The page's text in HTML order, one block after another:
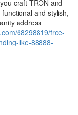
craft TRON and
and stylish,
address
68298819/free-
like-88888-